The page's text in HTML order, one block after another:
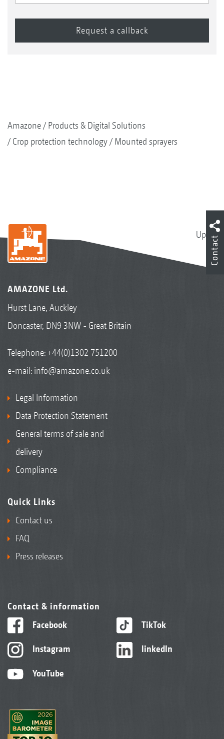
Amazone
Products & Digital Solutions
Crop protection technology
Mounted sprayers
Up
AMAZONE Ltd.
Hurst Lane, Auckley
Doncaster, DN9 3NW - Great Britain
Telephone:+44(0)1302 751200
e-mail: info@amazone.co.uk
Legal Information
Data Protection Statement
General terms of sale and
delivery
Compliance
Quick Links
Contact us
FAQ
Press releases
Contact & information
Facebook
Instagram
YouTube
TikTok
linkedIn
Contact